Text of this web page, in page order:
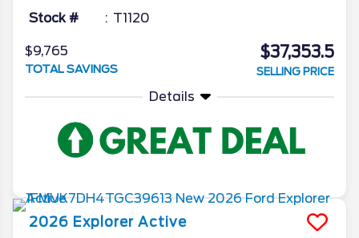
Stock # T1120
$9,765
TOTAL SAVINGS
$37,353.5
SELLING PRICE
Details
2026 Explorer Active